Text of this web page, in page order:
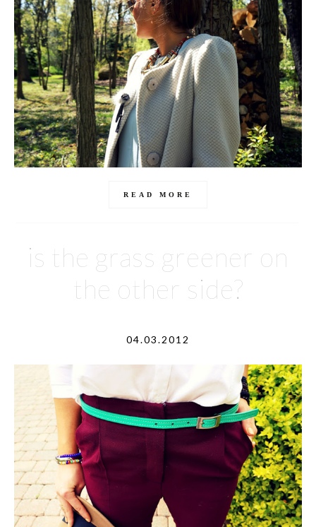
READ MORE
is the grass greener on
the other side?
04.03.2012